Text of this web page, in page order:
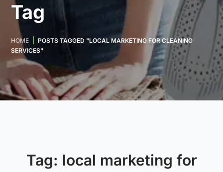
Tag
HOME
POSTS TAGGED "LOCAL MARKETING FOR CLEANING
SERVICES"
Tag: local marketing for